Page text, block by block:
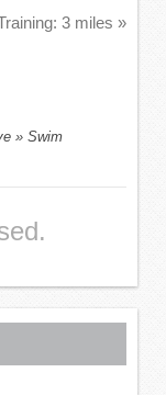
3 miles »
» Swim